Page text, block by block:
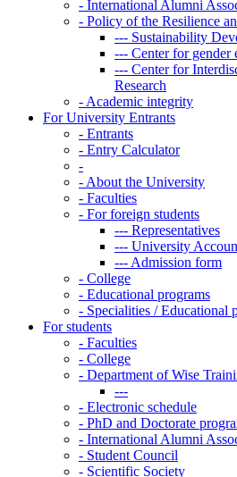
- International Alumni
- Policy of the Resilience
--- Sustainability
--- Center for gender
--- Center for
Research
- Academic integrity
For University Entrants
- Entrants
- Entry Calculator
-
- About the University
- Faculties
- For foreign students
--- Representatives
--- University
--- Admission form
- College
- Educational programs
- Specialities / Educational
For students
- Faculties
- College
- Department of Wise
---
- Electronic schedule
- PhD and Doctorate
- International Alumni
- Student Council
- Scientific Society